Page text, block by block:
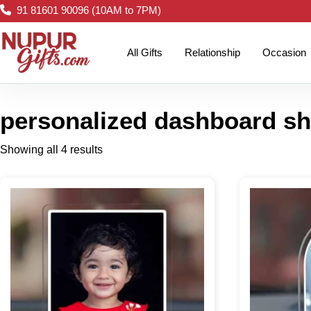
91 81601 90096 (10AM to 7PM)
All Gifts Relationship Occasion
personalized dashboard
Showing all 4 results